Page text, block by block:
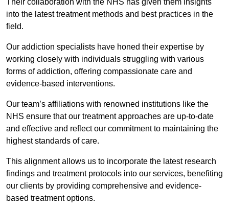
Their collaboration with the NHS has given them insights
into the latest treatment methods and best practices in the
field.
Our addiction specialists have honed their expertise by
working closely with individuals struggling with various
forms of addiction, offering compassionate care and
evidence-based interventions.
Our team’s affiliations with renowned institutions like the
NHS ensure that our treatment approaches are up-to-date
and effective and reflect our commitment to maintaining the
highest standards of care.
This alignment allows us to incorporate the latest research
findings and treatment protocols into our services, benefiting
our clients by providing comprehensive and evidence-
based treatment options.